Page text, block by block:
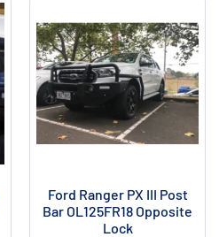
Ford Ranger PX III Post
Bar OL125FR18 Opposite
Lock